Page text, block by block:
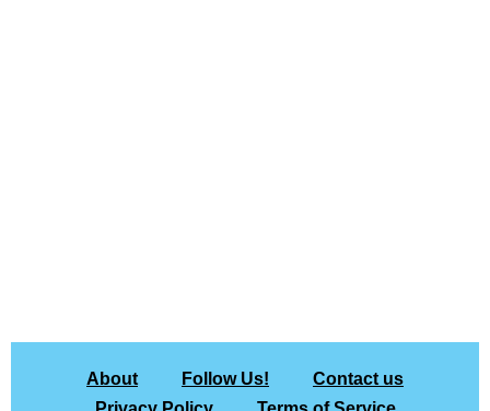
About Follow Us!
Contact us